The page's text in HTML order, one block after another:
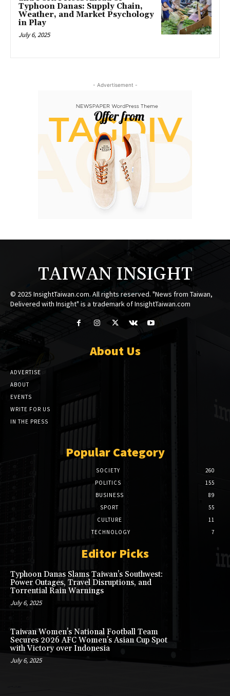
Typhoon Danas: Supply Chain,
Weather, and Market Psychology
in Play
July 6, 2025
- Advertisement -
TAIWAN INSIGHT
© 2025 InsightTaiwan.com. All rights reserved. "News from Taiwan,
Delivered with Insight" is a trademark of InsightTaiwan.com
About Us
ADVERTISE
ABOUT
EVENTS
WRITE FOR US
IN THE PRESS
Popular Category
SOCIETY
260
POLITICS
155
BUSINESS
89
SPORT
55
CULTURE
11
TECHNOLOGY
7
Editor Picks
Typhoon Danas Slams Taiwan’s Southwest:
Power Outages, Travel Disruptions, and
Torrential Rain Warnings
July 6, 2025
Taiwan Women’s National Football Team
Secures 2026 AFC Women’s Asian Cup Spot
with Victory over Indonesia
July 6, 2025